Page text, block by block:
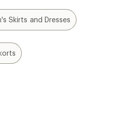
Skirts and Dresses